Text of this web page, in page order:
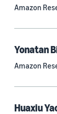
Amazon
Yonatan
Amazon
Huaxiu